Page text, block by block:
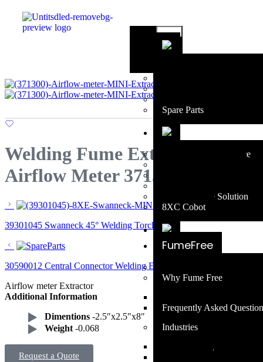
Spare Parts
Extraction at the Source
Robotic Fume Solution
8XC Cobot
FumeFree
Why Fume Free
Frequently Asked
Industries
Ship Building
Welding Fume Extraction
Airflow Meter 371300
39301045 Swanneck 45° Welding Torch Part
30590012 Central Connector Welding Extraction System Part
Airflow meter Extractor
Additional Information
Dimentions -2.5″x2.5″x8″
Weight -0.068
Request a Quote